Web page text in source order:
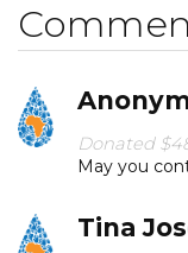
But real
The Big Splash
step: an
meets action,
Around the
to walk miles - up
Donated
May you
Tina